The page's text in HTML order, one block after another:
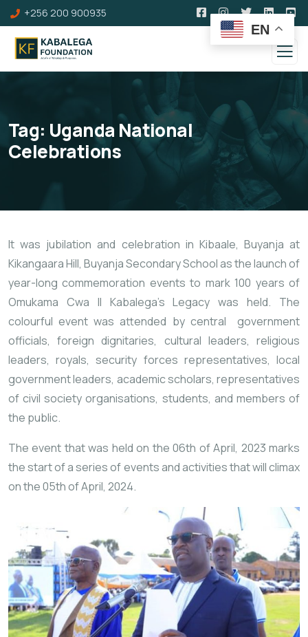
+256 200 900935
Tag: Uganda National
Celebrations
It was jubilation and celebration in Kibaale, Buyanja at
Kikangaara Hill, Buyanja Secondary School as the launch of
year-long commemoration events to mark 100 years of
Omukama Cwa II Kabalega’s Legacy was held. The
colourful event was attended by central government
officials, foreign dignitaries, cultural leaders, religious
leaders, royals, security forces representatives, local
government leaders, academic scholars, representatives
of civil society organisations, students, and members of
the public.
The event that was held on the 06th of April, 2023 marks
the start of a series of events and activities that will climax
on the 05th of April, 2024.
EN